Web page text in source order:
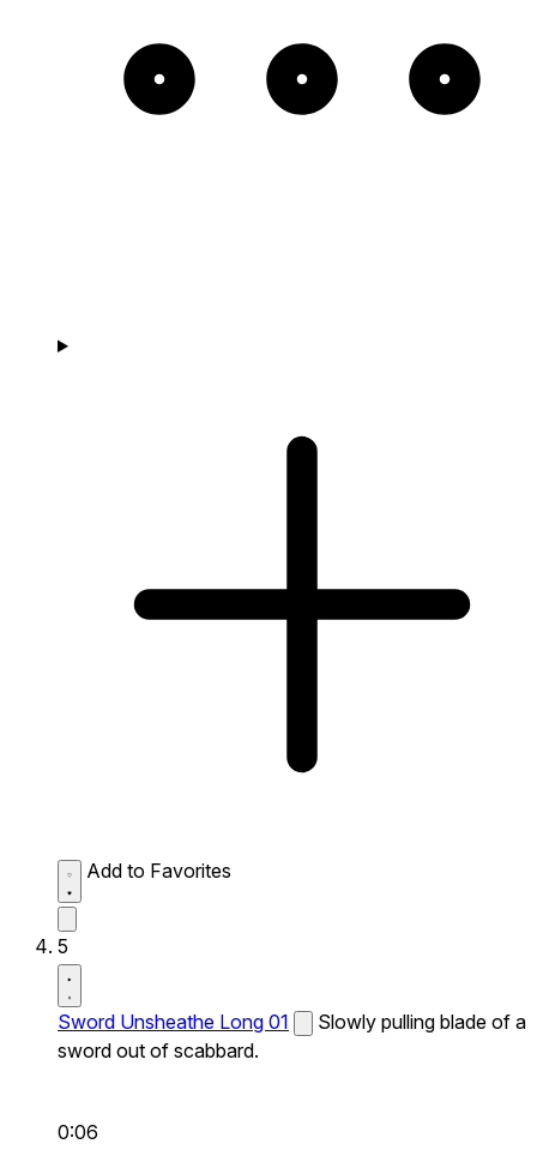
Add to Favorites
5
Sword Unsheathe Long 01
Slowly pulling blade of a
sword out of scabbard.
0:06